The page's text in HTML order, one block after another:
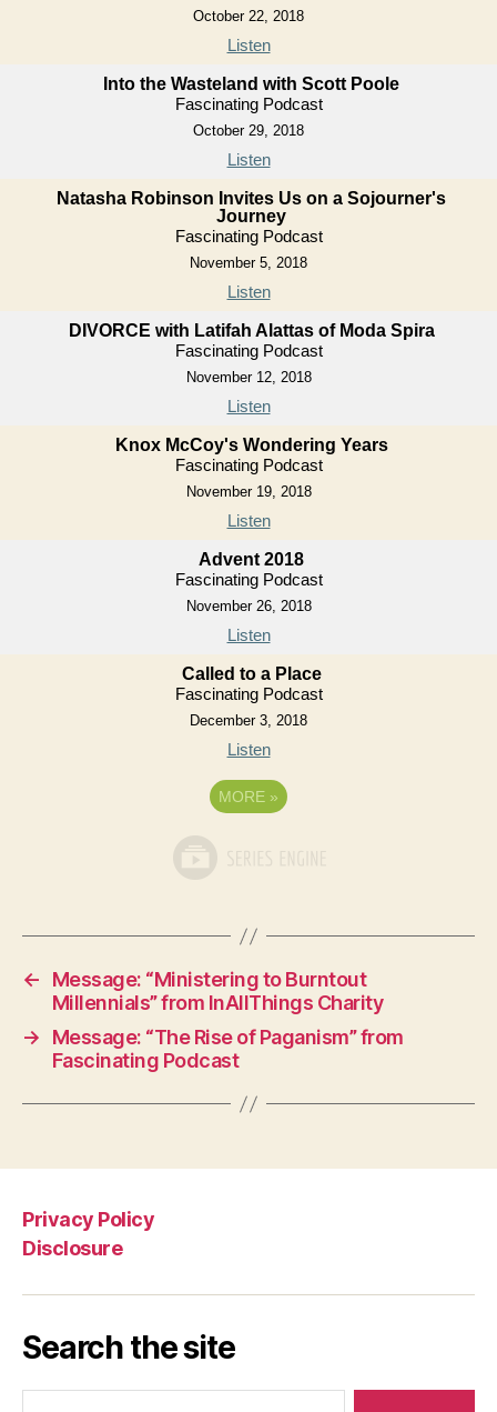
October 22, 2018
Listen
Into the Wasteland with Scott Poole
Fascinating Podcast
October 29, 2018
Listen
Natasha Robinson Invites Us on a Sojourner's
Journey
Fascinating Podcast
November 5, 2018
Listen
DIVORCE with Latifah Alattas of Moda Spira
Fascinating Podcast
November 12, 2018
Listen
Knox McCoy's Wondering Years
Fascinating Podcast
November 19, 2018
Listen
Advent 2018
Fascinating Podcast
November 26, 2018
Listen
Called to a Place
Fascinating Podcast
December 3, 2018
Listen
MORE »
←
Message: “Ministering to Burntout
Millennials” from InAllThings Charity
→
Message: “The Rise of Paganism” from
Fascinating Podcast
Privacy Policy
Disclosure
Search the site